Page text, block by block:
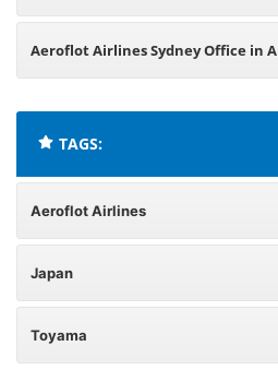
Aeroflot Airlines Sydney Office in
TAGS:
Aeroflot Airlines
Japan
Toyama